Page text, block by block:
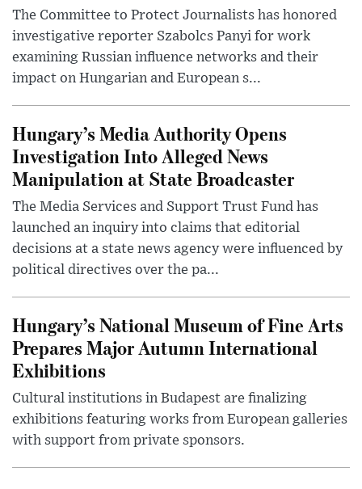
The Committee to Protect Journalists has honored
investigative reporter Szabolcs Panyi for work
examining Russian influence networks and their
impact on Hungarian and European s...
Hungary’s Media Authority Opens
Investigation Into Alleged News
Manipulation at State Broadcaster
The Media Services and Support Trust Fund has
launched an inquiry into claims that editorial
decisions at a state news agency were influenced by
political directives over the pa...
Hungary’s National Museum of Fine Arts
Prepares Major Autumn International
Exhibitions
Cultural institutions in Budapest are finalizing
exhibitions featuring works from European galleries
with support from private sponsors.